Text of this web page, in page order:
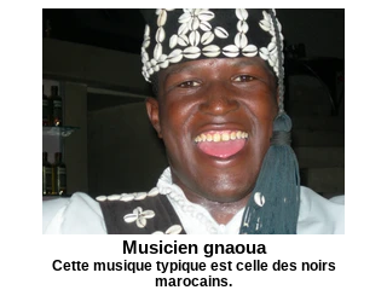
Musicien gnaoua
Cette musique typique est celle des noirs
marocains.